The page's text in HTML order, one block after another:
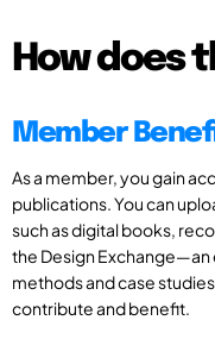
How does
Member
As a member, you gain
publications. You can
such as digital books,
the Design
methods and case
contribute and benefit.